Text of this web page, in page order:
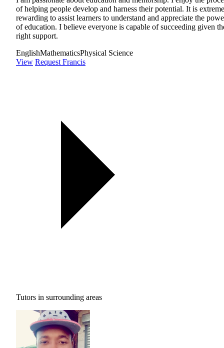
of helping people develop and harness their potential. It is
rewarding to assist learners to understand and appreciate the
of education. I believe everyone is capable of succeeding given
right support.
EnglishMathematicsPhysical Science
View Request Francis
Tutors in surrounding areas